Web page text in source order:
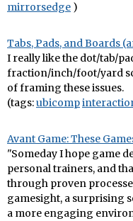
mirrorsedge )
Tabs, Pads, and Boards
I really like the dot/tab/
fraction/inch/foot/yard
of framing these issues.
(tags:ubicomp
Avant Game: These
"Someday I hope game
personal trainers, and
through proven
gamesight, a surprising
a more engaging